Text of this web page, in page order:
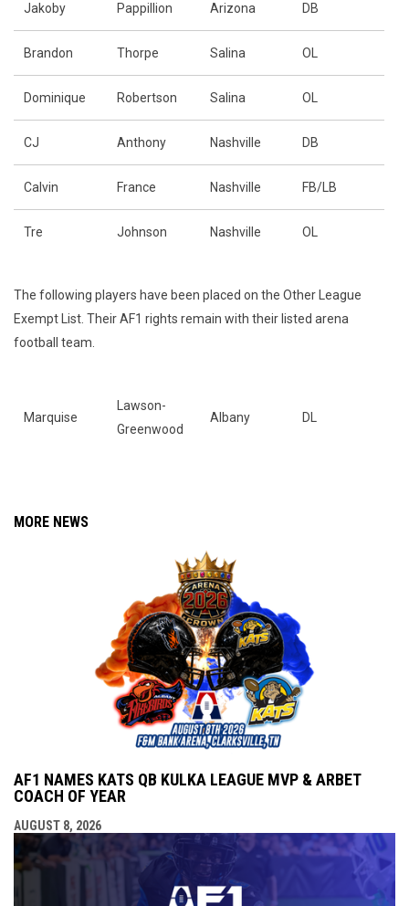
Jakoby Pappillion Arizona DB
Brandon Thorpe Salina OL
Dominique Robertson Salina OL
CJ Anthony Nashville DB
Calvin France Nashville FB/LB
Tre Johnson Nashville OL
The following players have been placed on the Other League
Exempt List. Their AF1 rights remain with their listed arena
football team.
Marquise
Lawson-
Greenwood
Albany DL
MORE NEWS
AF1 NAMES KATS QB KULKA LEAGUE MVP & ARBET
COACH OF YEAR
AUGUST 8, 2026